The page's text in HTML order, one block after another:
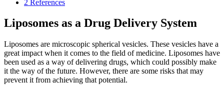
2 References
Liposomes as a Drug Delivery System
Liposomes are microscopic spherical vesicles. These vesicles have a
great impact when it comes to the field of medicine. Liposomes have
been used as a way of delivering drugs, which could possibly make
it the way of the future. However, there are some risks that may
prevent it from achieving that potential.